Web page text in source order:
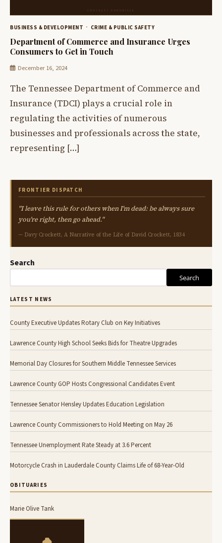
BUSINESS & DEVELOPMENT CRIME & PUBLIC SAFETY
Department of Commerce and Insurance Urges
Consumers to Get in Touch
December 16, 2024
The Tennessee Department of Commerce and
Insurance (TDCI) plays a crucial role in
regulating the activities of numerous
businesses and professionals across the state,
representing […]
FRONTIER DISPATCH
"I leave this rule for others when I'm dead: be always sure
you're right, then go ahead."
— Davy Crockett, A Narrative of the Life of David Crockett, 1834
Search
Search
LATEST NEWS
County Executive Updates Rotary Club on Key Initiatives
Lawrence County High School Seeks Bids for Theatre Upgrades
Memorial Day Closures for Southern Middle Tennessee Services
Lawrence County GOP Hosts Congressional Candidates Event
Tennessee Senator Hensley Updates Education Legislation
Lawrence County Commissioners to Hold Meeting on May 26
Tennessee Unemployment Rate Steady at 3.6 Percent
Motorcycle Crash in Lauderdale County Claims Life of 68-Year-Old
OBITUARIES
Marie Olive Tank